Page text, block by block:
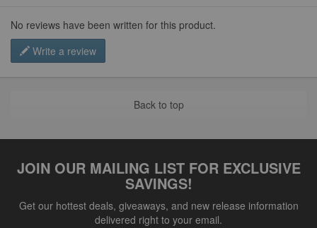
No reviews have been written for this product.
Write a review
Back to top
JOIN OUR MAILING LIST FOR EXCLUSIVE
SAVINGS!
Get our hottest deals, giveaways, and new release information
delivered right to your email.